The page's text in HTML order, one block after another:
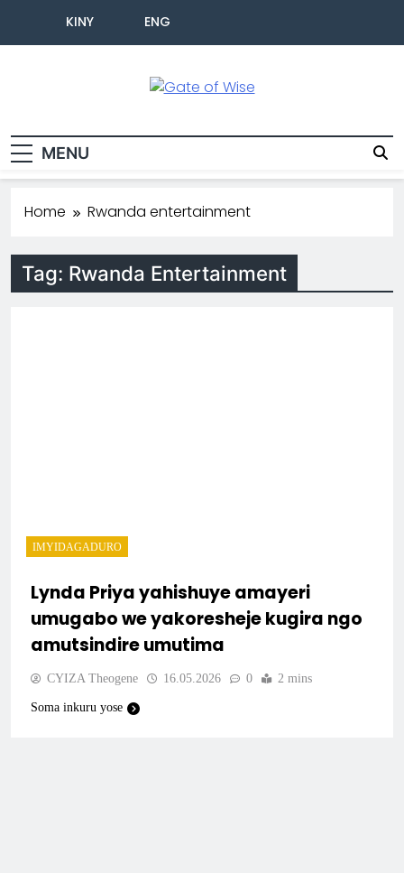
KINY ENG
MENU
Home Rwanda entertainment
Tag: Rwanda Entertainment
IMYIDAGADURO
Lynda Priya yahishuye amayeri
umugabo we yakoresheje kugira ngo
amutsindire umutima
CYIZA Theogene 16.05.2026 0 2 mins
Soma inkuru yose